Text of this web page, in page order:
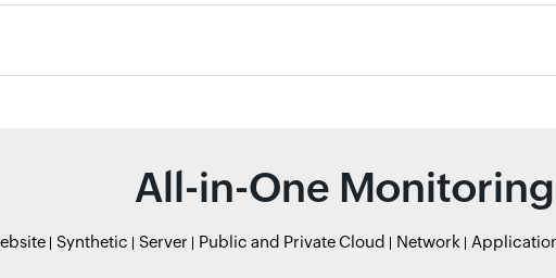
All-in-One
Synthetic Server Public and Private Cloud Network